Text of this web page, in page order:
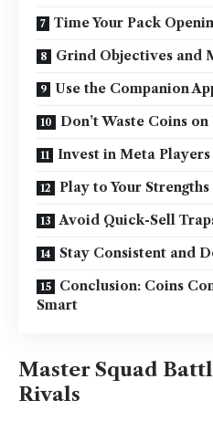
Time Your Pack
Grind Objectives and
Use the Companion
Don’t Waste Coins
Invest in Meta
Play to Your Strengths
Avoid Quick-Sell
Stay Consistent and
Conclusion: Coins
Smart
Master Squad
Rivals